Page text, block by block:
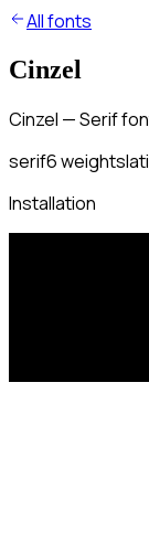
All fonts
Cinzel
Cinzel — Serif
serif6weights
Installation